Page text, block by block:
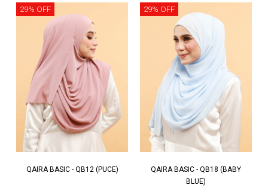
29% OFF
QAIRA BASIC - QB12 (PUCE)
29% OFF
QAIRA BASIC - QB18 (BABY
BLUE)